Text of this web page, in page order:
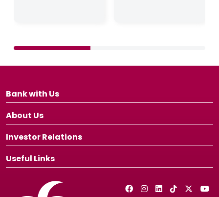
Bank with Us
About Us
Investor Relations
Useful Links